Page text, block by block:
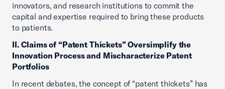
innovators, and research institutions to commit the
capital and expertise required to bring these products
to patients.
II. Claims of “Patent Thickets” Oversimplify the
Innovation Process and Mischaracterize Patent
Portfolios
In recent debates, the concept of “patent thickets” has